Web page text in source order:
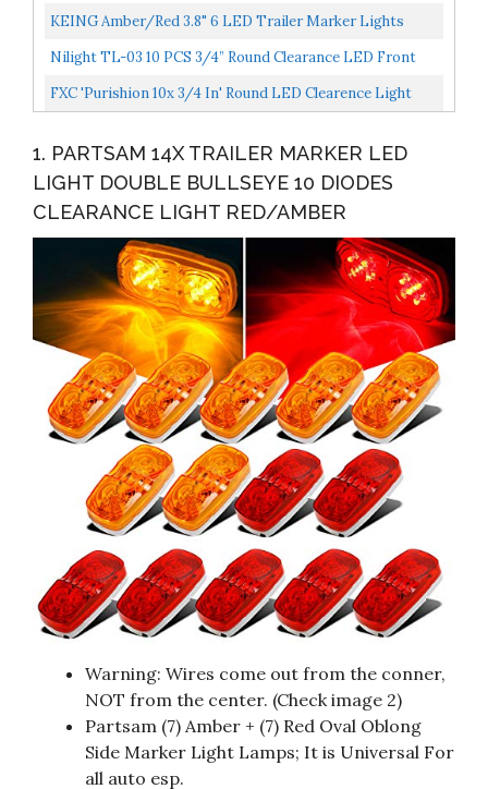
10 Pcs Red 10 Pcs White 3 LED Trailer Side Marker...
KEING Amber/Red 3.8" 6 LED Trailer Marker Lights
Sealed, LED Marker Lights Indicators Clearance Lamps...
Nilight TL-03 10 PCS 3/4” Round Clearance LED Front
Rear Side Indicator Bullet Marker Light For Truck...
FXC 'Purishion 10x 3/4 In' Round LED Clearence Light
1. PARTSAM 14X TRAILER MARKER LED
LIGHT DOUBLE BULLSEYE 10 DIODES
CLEARANCE LIGHT RED/AMBER
Warning: Wires come out from the conner,
NOT from the center. (Check image 2)
Partsam (7) Amber + (7) Red Oval Oblong
Side Marker Light Lamps; It is Universal For
all auto esp.